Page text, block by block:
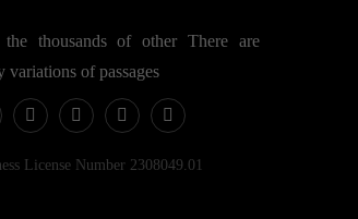
the thousands of other There are
variations of passages
License Number 2308049.01